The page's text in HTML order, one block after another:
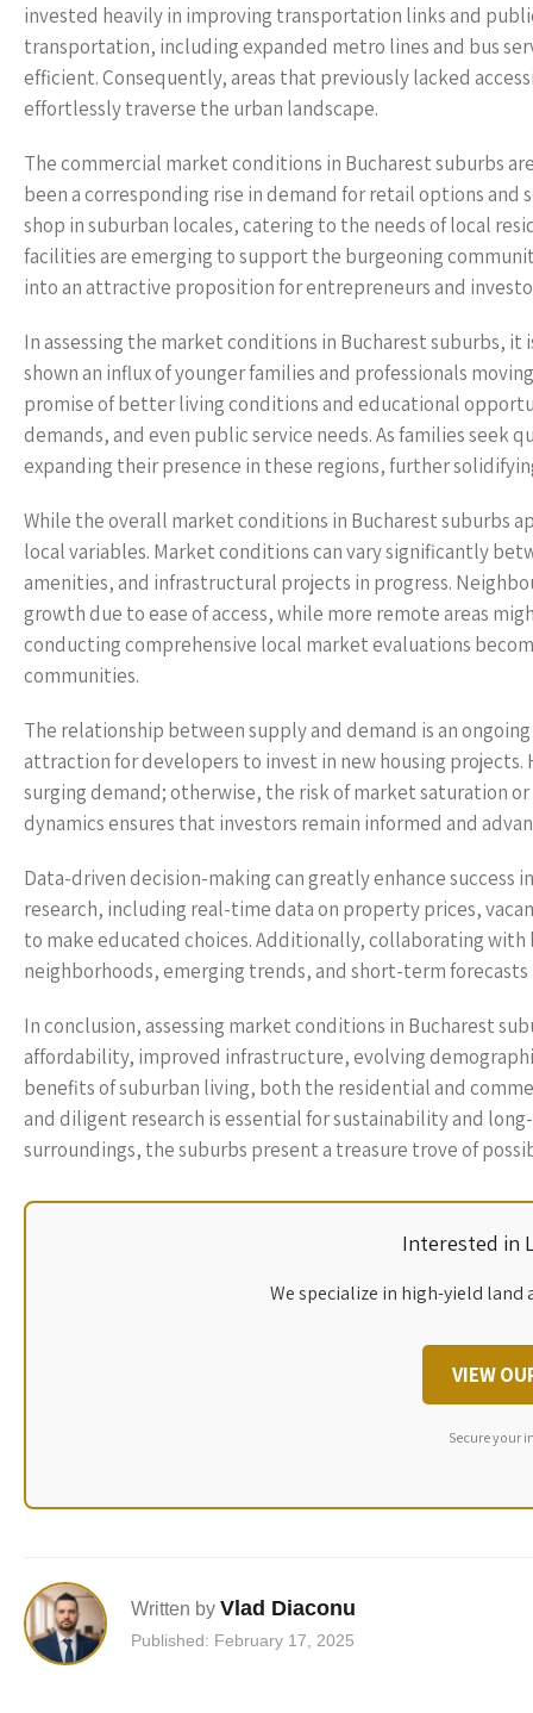
invested heavily in improving transportation links and
transportation, including expanded metro lines and bus
efficient. Consequently, areas that previously lacked
effortlessly traverse the urban landscape.
The commercial market conditions in Bucharest suburbs
been a corresponding rise in demand for retail options
shop in suburban locales, catering to the needs of local
facilities are emerging to support the burgeoning
into an attractive proposition for entrepreneurs and
In assessing the market conditions in Bucharest suburbs,
shown an influx of younger families and professionals
promise of better living conditions and educational
demands, and even public service needs. As families
expanding their presence in these regions, further
While the overall market conditions in Bucharest suburbs
local variables. Market conditions can vary significantly
amenities, and infrastructural projects in progress.
growth due to ease of access, while more remote areas
conducting comprehensive local market evaluations
communities.
The relationship between supply and demand is an
attraction for developers to invest in new housing
surging demand; otherwise, the risk of market saturation
dynamics ensures that investors remain informed and
Data-driven decision-making can greatly enhance
research, including real-time data on property prices,
to make educated choices. Additionally, collaborating
neighborhoods, emerging trends, and short-term
In conclusion, assessing market conditions in Bucharest
affordability, improved infrastructure, evolving
benefits of suburban living, both the residential and
and diligent research is essential for sustainability and
surroundings, the suburbs present a treasure trove of
Interested in
We specialize in high-yield
VIEW
Secure your
Written by Vlad Diaconu
Published: February 17, 2025